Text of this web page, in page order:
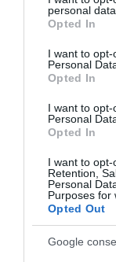
grant or deny
use your data for
consent section.
personal data.
Opted In
I want to
Personal
Opted In
I want to
Personal
Opted In
I want to opt-
Retention,
Personal
Purposes for
Opted Out
Google